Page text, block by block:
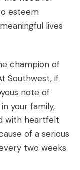
esteem
lives
champion of
Southwest, if
note of
your family,
with heartfelt
of a serious
two weeks